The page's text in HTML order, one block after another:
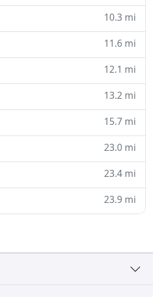
10.3 mi
11.6 mi
12.1 mi
13.2 mi
15.7 mi
23.0 mi
23.4 mi
23.9 mi